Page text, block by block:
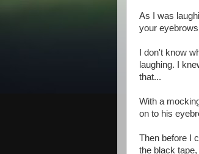
As I was
your
I don't know
laughing. I
that...
With a
on to his
Then before I
the black